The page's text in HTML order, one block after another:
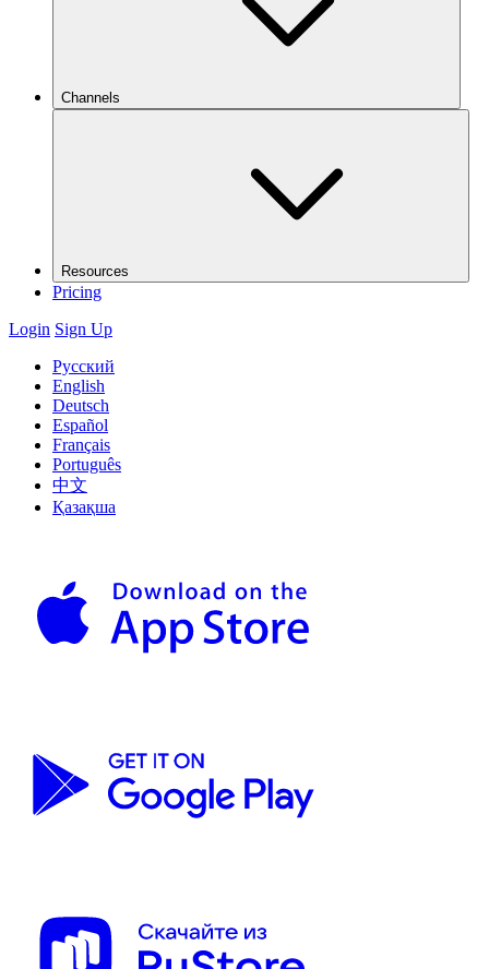
Channels
Resources
Pricing
Login Sign Up
Русский
English
Deutsch
Español
Français
Português
中文
Қазақша